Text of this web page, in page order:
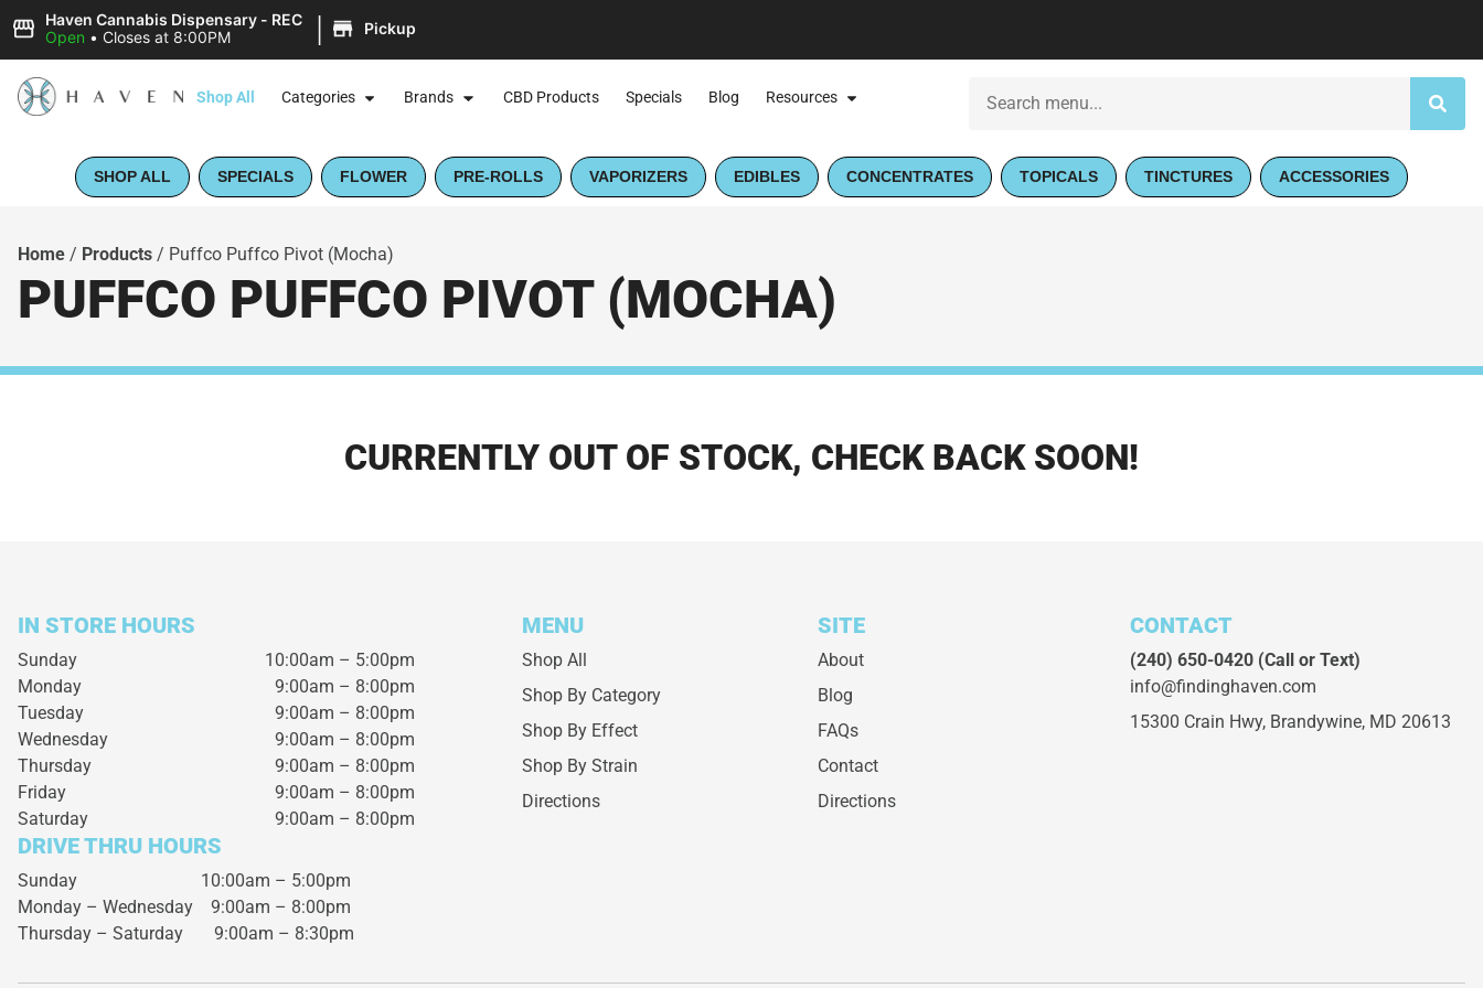
Haven Cannabis Dispensary - REC
Open • Closes at 8:00PM | Pickup
Shop All Categories Brands CBD Products Specials Blog Resources
SHOP ALL SPECIALS FLOWER PRE-ROLLS VAPORIZERS EDIBLES CONCENTRATES TOPICALS TINCTURES ACCESSORIES
Home / Products / Puffco Puffco Pivot (Mocha)
PUFFCO PUFFCO PIVOT (MOCHA)
CURRENTLY OUT OF STOCK, CHECK BACK SOON!
IN STORE HOURS
Sunday
10:00am – 5:00pm
Monday
9:00am – 8:00pm
Tuesday
9:00am – 8:00pm
Wednesday
9:00am – 8:00pm
Thursday
9:00am – 8:00pm
Friday
9:00am – 8:00pm
Saturday
9:00am – 8:00pm
DRIVE THRU HOURS
Sunday 10:00am – 5:00pm
Monday – Wednesday 9:00am – 8:00pm
Thursday – Saturday 9:00am – 8:30pm
MENU
Shop All
Shop By Category
Shop By Effect
Shop By Strain
Directions
SITE
About
Blog
FAQs
Contact
Directions
CONTACT
(240) 650-0420(Call or Text)
info@findinghaven.com
15300 Crain Hwy, Brandywine, MD 20613